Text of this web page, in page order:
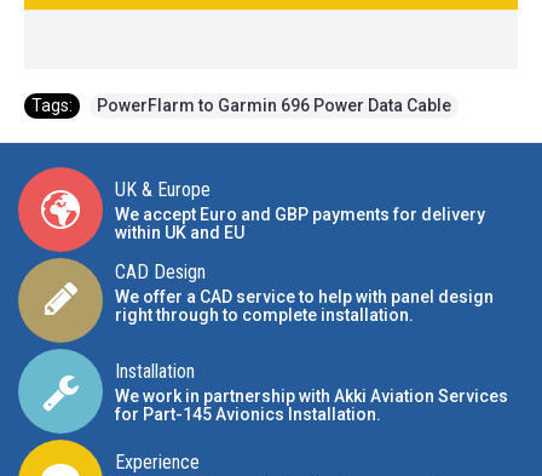
Tags: PowerFlarm to Garmin 696 Power Data Cable
UK & Europe
We accept Euro and GBP payments for delivery
within UK and EU
CAD Design
We offer a CAD service to help with panel design
right through to complete installation.
Installation
We work in partnership with Akki Aviation Services
for Part-145 Avionics Installation.
Experience